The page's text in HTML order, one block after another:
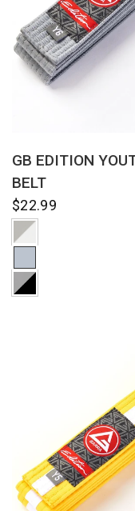
GB EDITION
BELT
$22.99